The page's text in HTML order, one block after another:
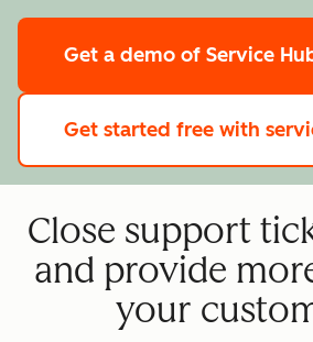
Get a demo of Service
Get started free with
Close support
and provide
your